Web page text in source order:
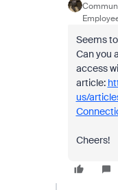
Seems
Can you
access
article:
us/
Cheers!